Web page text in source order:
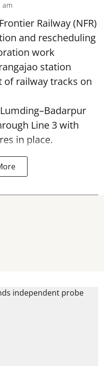
am
Railway (NFR)
and rescheduling
work
station
railway tracks on
Line 3 with
in place.